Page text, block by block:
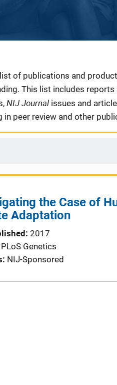
of publications and
This list includes
NIJ Journal issues and
in peer review and other
the Case of
Adaptation
2017
PLoS Genetics
NIJ-Sponsored